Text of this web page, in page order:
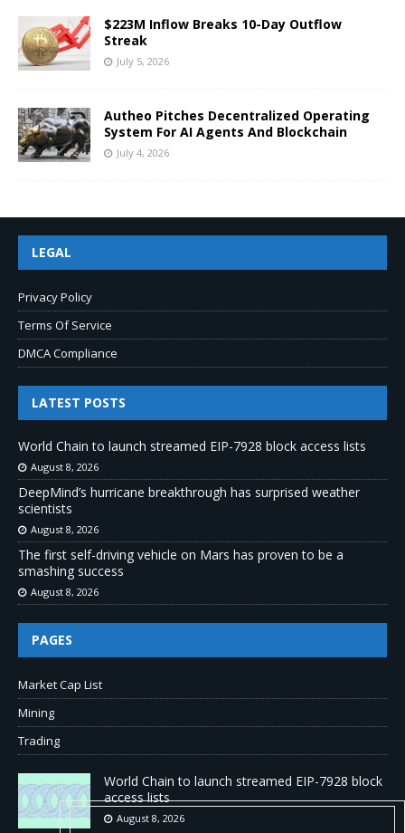
$223M Inflow Breaks 10-Day Outflow
Streak
July 5, 2026
Autheo Pitches Decentralized Operating
System For AI Agents And Blockchain
July 4, 2026
LEGAL
Privacy Policy
Terms Of Service
DMCA Compliance
LATEST POSTS
World Chain to launch streamed EIP-7928 block access lists
August 8, 2026
DeepMind’s hurricane breakthrough has surprised weather
scientists
August 8, 2026
The first self-driving vehicle on Mars has proven to be a
smashing success
August 8, 2026
PAGES
Market Cap List
Mining
Trading
World Chain to launch streamed EIP-7928 block
access lists
August 8, 2026